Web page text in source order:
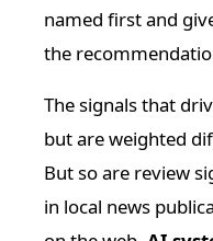
named first and
the
The signals that
but are weighted
But so are review
in local news